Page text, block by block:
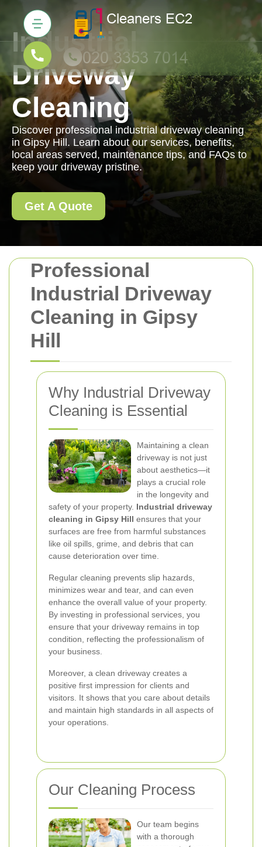
Professional
Industrial Driveway
Cleaning in Gipsy
Hill
Why Industrial Driveway
Cleaning is Essential
Maintaining a clean
driveway is not just
about aesthetics—it
plays a crucial role
in the longevity and
safety of your property. Industrial driveway
cleaning in Gipsy Hill ensures that your
surfaces are free from harmful substances
like oil spills, grime, and debris that can
cause deterioration over time.
Regular cleaning prevents slip hazards,
minimizes wear and tear, and can even
enhance the overall value of your property.
By investing in professional services, you
ensure that your driveway remains in top
condition, reflecting the professionalism of
your business.
Moreover, a clean driveway creates a
positive first impression for clients and
visitors. It shows that you care about details
and maintain high standards in all aspects of
your operations.
Our Cleaning Process
Our team begins
with a thorough
Industrial
Driveway
Cleaning
Discover professional industrial driveway cleaning
in Gipsy Hill. Learn about our services, benefits,
local areas served, maintenance tips, and FAQs to
keep your driveway pristine.
Get A Quote